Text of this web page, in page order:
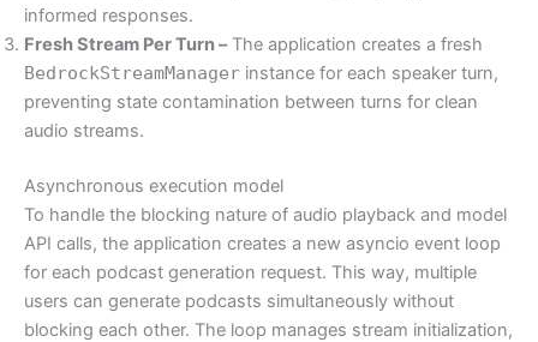
informed responses.
Fresh Stream Per Turn –The application creates a fresh
BedrockStreamManager instance for each speaker turn,
preventing state contamination between turns for clean
audio streams.
Asynchronous execution model
To handle the blocking nature of audio playback and model
API calls, the application creates a new asyncio event loop
for each podcast generation request. This way, multiple
users can generate podcasts simultaneously without
blocking each other. The loop manages stream initialization,